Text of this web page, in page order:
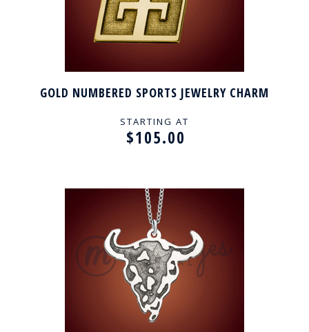
GOLD NUMBERED SPORTS JEWELRY CHARM
STARTING AT
$105.00